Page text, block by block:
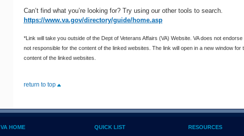
Can’t find what you’re looking for? Try using our other tools to search.
https://www.va.gov/directory/guide/home.asp
*Link will take you outside of the Dept of Veterans Affairs (VA) Website. VA does not endorse
not responsible for the content of the linked websites. The link will open in a new window for
content of the linked websites.
return to top
VA HOME QUICK LIST RESOURCES